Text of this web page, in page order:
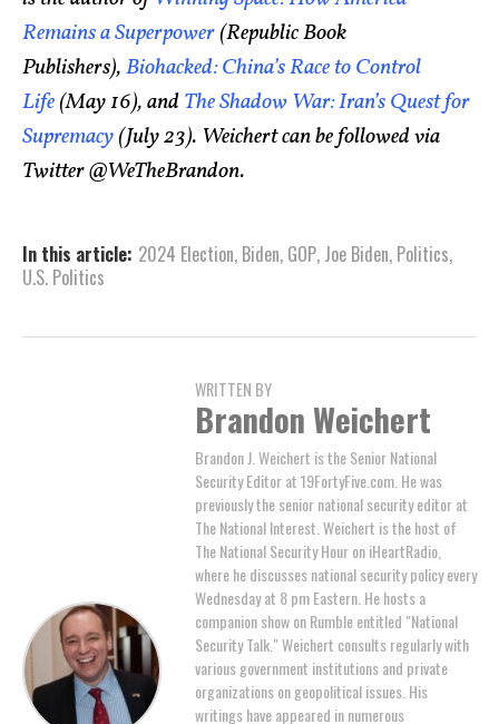
Remains a Superpower(Republic Book
Publishers),Biohacked: China’s Race to Control
Life(May 16), andThe Shadow War: Iran’s Quest for
Supremacy(July 23). Weichert can be followed via
Twitter @WeTheBrandon.
In this article: 2024 Election, Biden, GOP, Joe Biden, Politics,
U.S. Politics
WRITTEN BY
Brandon Weichert
Brandon J. Weichert is the Senior National
Security Editor at 19FortyFive.com. He was
previously the senior national security editor at
The National Interest. Weichert is the host of
The National Security Hour on iHeartRadio,
where he discusses national security policy every
Wednesday at 8 pm Eastern. He hosts a
companion show on Rumble entitled "National
Security Talk." Weichert consults regularly with
various government institutions and private
organizations on geopolitical issues. His
writings have appeared in numerous